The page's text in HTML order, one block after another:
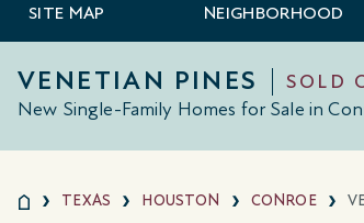
SITE MAP NEIGHBORHOOD
VENETIAN PINES
SOLD
New Single-Family Homes for Sale in
TEXAS HOUSTON CONROE